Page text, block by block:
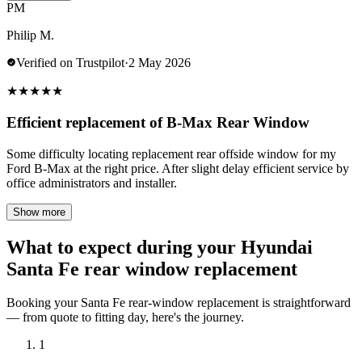
PM
Philip M.
Verified on Trustpilot·2 May 2026
★★★★★
Efficient replacement of B-Max Rear Window
Some difficulty locating replacement rear offside window for my
Ford B-Max at the right price. After slight delay efficient service by
office administrators and installer.
Show more
What to expect during your Hyundai
Santa Fe rear window replacement
Booking your Santa Fe rear-window replacement is straightforward
— from quote to fitting day, here's the journey.
1